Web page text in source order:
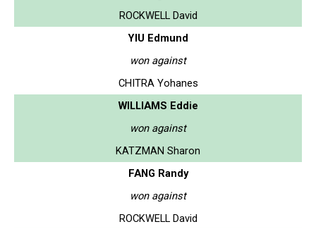
ROCKWELL David
YIU Edmund
won against
CHITRA Yohanes
WILLIAMS Eddie
won against
KATZMAN Sharon
FANG Randy
won against
ROCKWELL David